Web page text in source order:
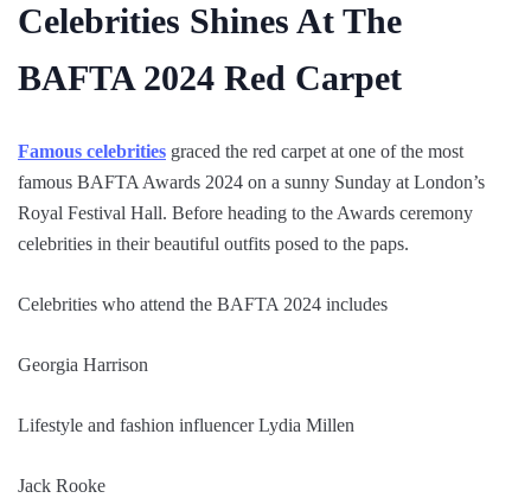
Celebrities Shines At The
BAFTA 2024 Red Carpet
Famous celebrities graced the red carpet at one of the most
famous BAFTA Awards 2024 on a sunny Sunday at London’s
Royal Festival Hall. Before heading to the Awards ceremony
celebrities in their beautiful outfits posed to the paps.
Celebrities who attend the BAFTA 2024 includes
Georgia Harrison
Lifestyle and fashion influencer Lydia Millen
Jack Rooke